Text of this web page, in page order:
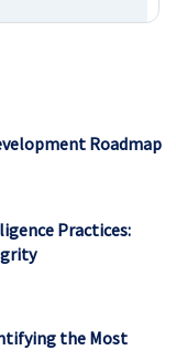
Roadmap
Practices:
the Most